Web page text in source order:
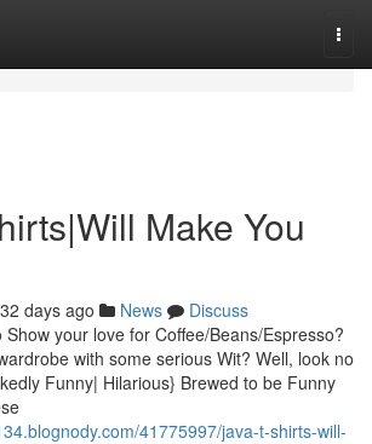
Make You
days ago News
Discuss
your love for Coffee/Beans/Espresso?
with some serious Wit? Well, look no
Funny| Hilarious} Brewed to be Funny
41775997/java-t-shirts-will-